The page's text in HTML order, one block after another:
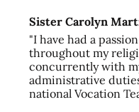
Sister Carolyn
"I have had a
throughout my
concurrently with
administrative
national Vocation